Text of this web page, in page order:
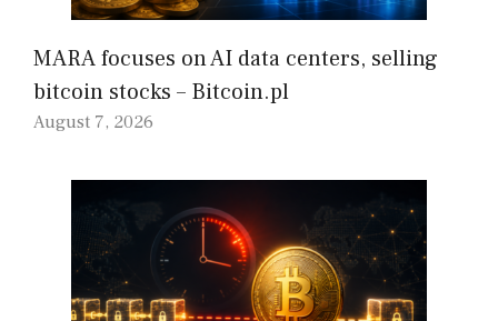
MARA focuses on AI data centers, selling
bitcoin stocks – Bitcoin.pl
August 7, 2026